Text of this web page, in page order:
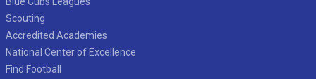
Scouting
Accredited Academies
National Center of Excellence
Find Football